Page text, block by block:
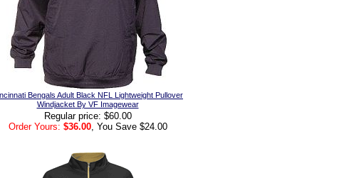
Bengals Adult Black NFL Lightweight Pullover
Windjacket By VF Imagewear
Regular price: $60.00
Order Yours: $36.00, You Save $24.00